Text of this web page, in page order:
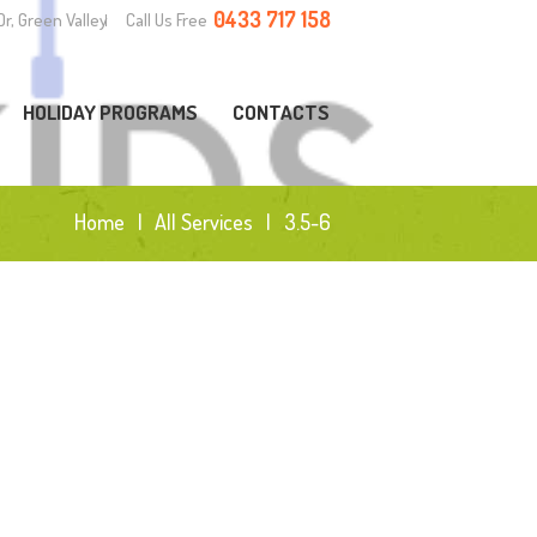
Green Valley Call Us Free 0433 717 158
HOLIDAY PROGRAMS CONTACTS
Home All Services 3.5-6